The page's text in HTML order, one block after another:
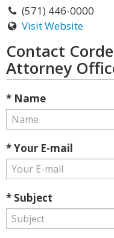
(571) 446-0000
Visit Website
Contact
Attorney
* Name
* Your E-mail
* Subject